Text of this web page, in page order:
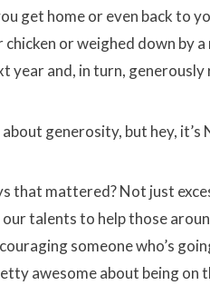
get home or even back to
or weighed down by a
year and, in turn,
generosity, but hey, it’s
that mattered? Not just
talents to help those
someone who’s
awesome about being on